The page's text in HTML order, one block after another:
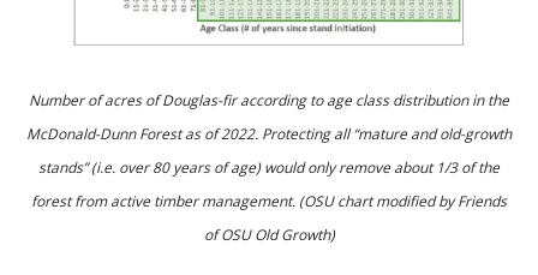
Number of acres of Douglas-fir according to age class distribution in the
McDonald-Dunn Forest as of 2022. Protecting all “mature and old-growth
stands” (i.e. over 80 years of age) would only remove about 1/3 of the
forest from active timber management. (OSU chart modified by Friends
of OSU Old Growth)